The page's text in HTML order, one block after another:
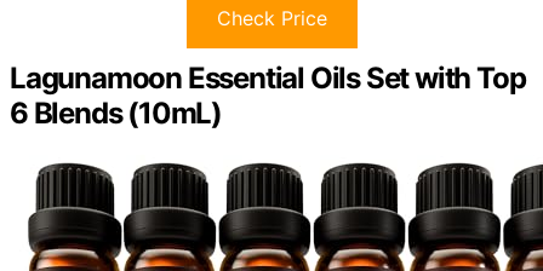
Check Price
Lagunamoon Essential Oils Set with Top
6 Blends (10mL)